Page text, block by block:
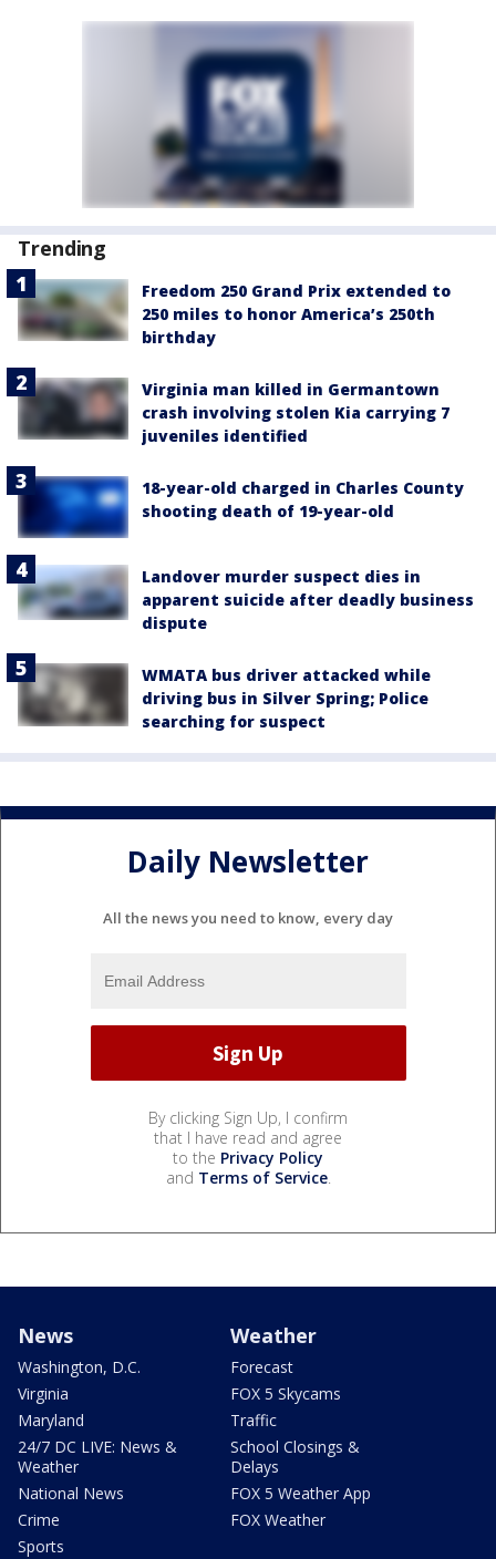
Trending
Freedom 250 Grand Prix extended to
250 miles to honor America’s 250th
birthday
Virginia man killed in Germantown
crash involving stolen Kia carrying 7
juveniles identified
18-year-old charged in Charles County
shooting death of 19-year-old
Landover murder suspect dies in
apparent suicide after deadly business
dispute
WMATA bus driver attacked while
driving bus in Silver Spring; Police
searching for suspect
Daily Newsletter
All the news you need to know, every day
By clicking Sign Up, I confirm
that I have read and agree
to the Privacy Policy
and Terms of Service.
News
Washington, D.C.
Virginia
Maryland
24/7 DC LIVE: News &
Weather
National News
Crime
Sports
Weather
Forecast
FOX 5 Skycams
Traffic
School Closings &
Delays
FOX 5 Weather App
FOX Weather